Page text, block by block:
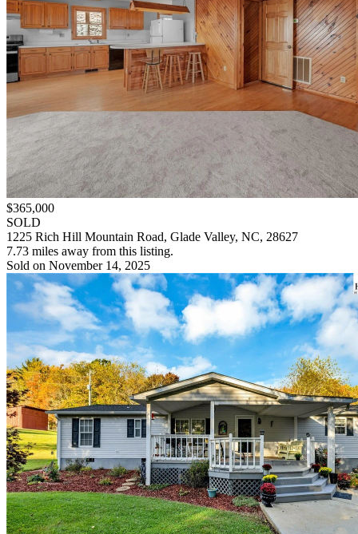
$365,000
SOLD
1225 Rich Hill Mountain Road, Glade Valley, NC, 28627
7.73 miles away from this listing.
Sold on November 14, 2025